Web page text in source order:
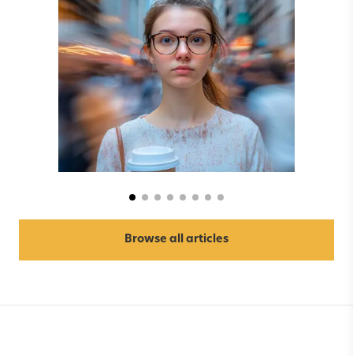
Anxiety & Depression
Browse all articles